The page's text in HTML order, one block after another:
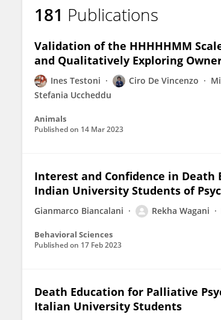
181 Publications
Validation of the HHHHHMM
and Qualitatively Exploring
Ines Testoni Ciro De Vincenzo
Stefania Uccheddu
Animals
Published on 14 Mar 2023
Interest and Confidence in
Indian University Students of
Gianmarco Biancalani Rekha Wagani
Behavioral Sciences
Published on 17 Feb 2023
Death Education for Palliative
Italian University Students